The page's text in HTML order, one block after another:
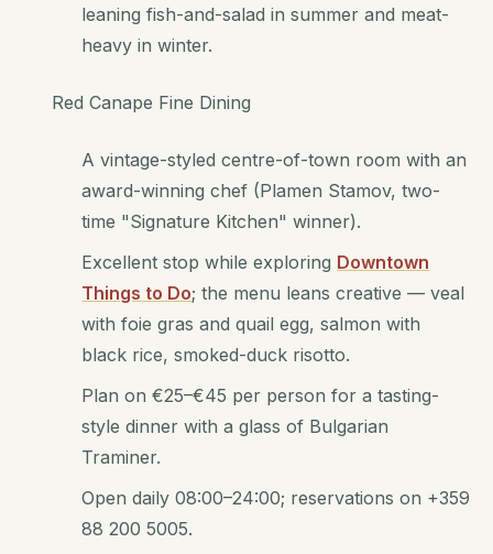
leaning fish-and-salad in summer and meat-
heavy in winter.
Red Canape Fine Dining
A vintage-styled centre-of-town room with an
award-winning chef (Plamen Stamov, two-
time "Signature Kitchen" winner).
Excellent stop while exploring Downtown
Things to Do; the menu leans creative — veal
with foie gras and quail egg, salmon with
black rice, smoked-duck risotto.
Plan on €25–€45 per person for a tasting-
style dinner with a glass of Bulgarian
Traminer.
Open daily 08:00–24:00; reservations on +359
88 200 5005.